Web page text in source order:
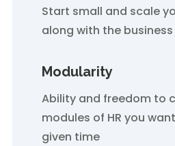
Start small and scale
along with the
Modularity
Ability and freedom to
modules of HR you
given time